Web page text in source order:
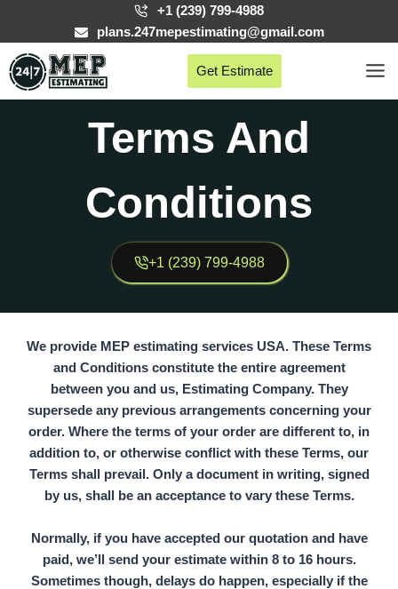
content
+1 (239) 799-4988
plans.247mepestimating@gmail.com
Get Estimate
Terms And
Conditions
+1 (239) 799-4988
We provide MEP estimating services USA. These Terms
and Conditions constitute the entire agreement
between you and us, Estimating Company.They
supersede any previous arrangements concerning your
order. Where the terms of your order are different to, in
addition to, or otherwise conflict with these Terms, our
Terms shall prevail. Only a document in writing, signed
by us, shall be an acceptance to vary these Terms.
Normally, if you have accepted our quotation and have
paid, we’ll send your estimate within8 to 16 hours.
Sometimes though, delays do happen, especially if the